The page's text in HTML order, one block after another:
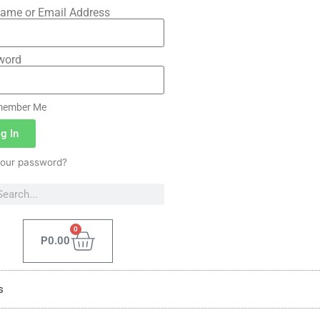
or Email Address
Me
In
password?
P0.00
0